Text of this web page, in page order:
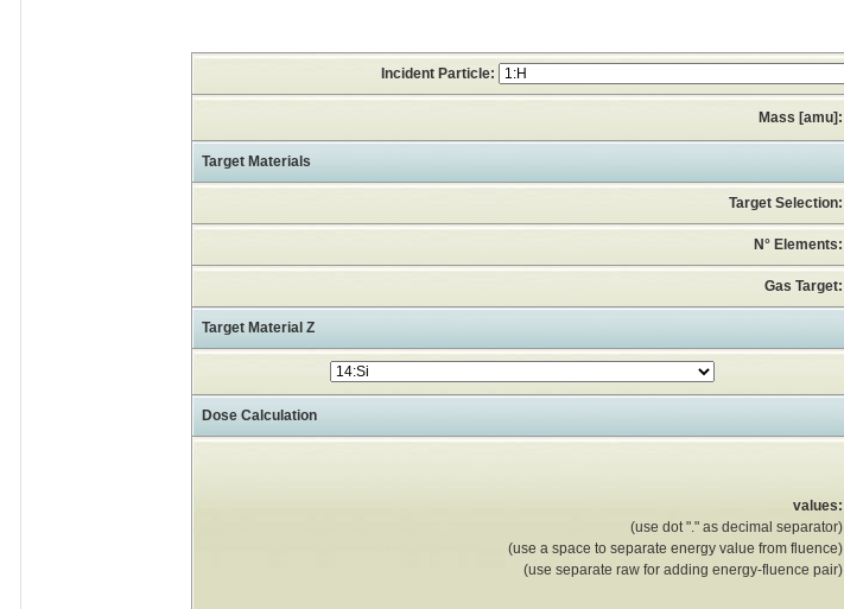
Incident Particle:
Mass [amu]:
Target Materials
Target Selection:
N° Elements:
Gas Target:
Target Material Z
Dose Calculation
values:
(use dot "." as decimal separator)
(use a space to separate energy value from fluence)
(use separate raw for adding energy-fluence pair)